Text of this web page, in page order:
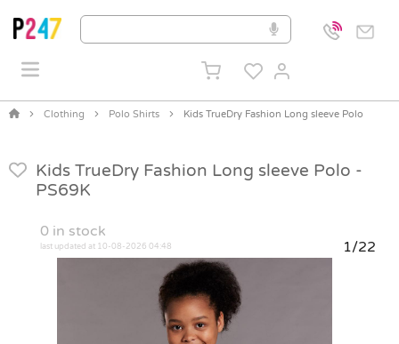
Clothing Polo Shirts Kids TrueDry Fashion Long sleeve Polo
Kids TrueDry Fashion Long sleeve Polo -
PS69K
0 in stock
last updated at 10-08-2026 04:48 1/22